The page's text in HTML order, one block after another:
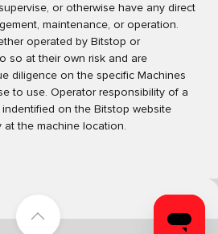
or otherwise have any direct
maintenance, or operation.
operated by Bitstop or
so at their own risk and are
diligence on the specific Machines
to use. Operator responsibility of a
on the Bitstop website
the machine location.